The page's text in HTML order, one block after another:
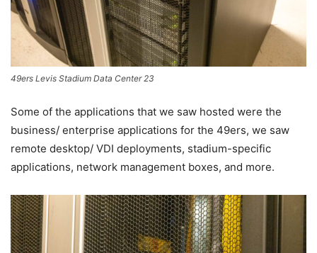
49ers Levis Stadium Data Center 23
Some of the applications that we saw hosted were the
business/ enterprise applications for the 49ers, we saw
remote desktop/ VDI deployments, stadium-specific
applications, network management boxes, and more.